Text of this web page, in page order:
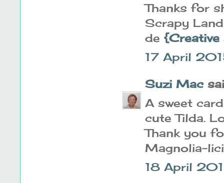
Thanks for
Scrapy
de {Creative
17 April
Suzi Mac
A sweet
cute Tilda.
Thank you
Magnolia-
18 April